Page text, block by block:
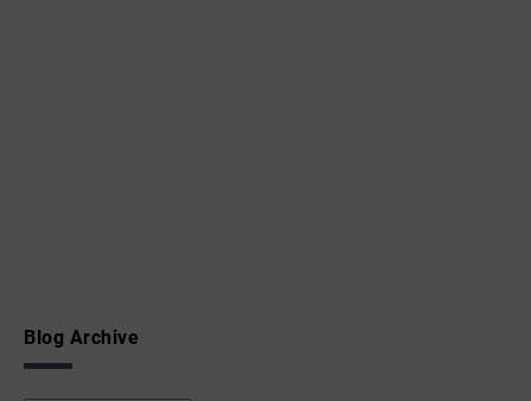
Blog Archive